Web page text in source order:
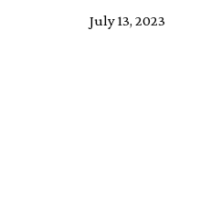
July 13, 2023